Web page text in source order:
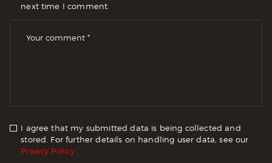
next time I comment.
I agree that my submitted data is being collected and
stored. For further details on handling user data, see our
Privacy Policy